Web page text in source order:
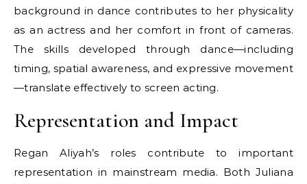
background in dance contributes to her physicality
as an actress and her comfort in front of cameras.
The skills developed through dance—including
timing, spatial awareness, and expressive movement
—translate effectively to screen acting.
Representation and Impact
Regan Aliyah’s roles contribute to important
representation in mainstream media. Both Juliana